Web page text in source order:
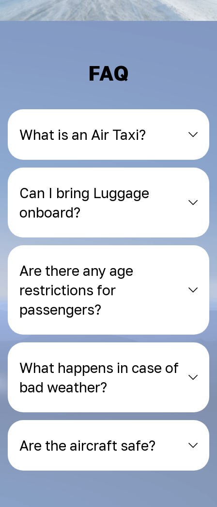
FAQ
What is an Air Taxi?
Can I bring Luggage
onboard?
Are there any age
restrictions for
passengers?
What happens in case of
bad weather?
Are the aircraft safe?